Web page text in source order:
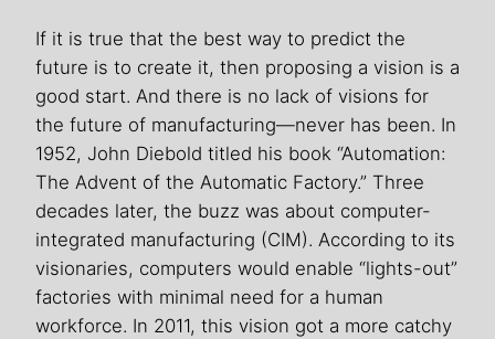
If it is true that the best way to predict the
future is to create it, then proposing a vision is a
good start. And there is no lack of visions for
the future of manufacturing—never has been. In
1952, John Diebold titled his book “Automation:
The Advent of the Automatic Factory.” Three
decades later, the buzz was about computer-
integrated manufacturing (CIM). According to its
visionaries, computers would enable “lights-out”
factories with minimal need for a human
workforce. In 2011, this vision got a more catchy